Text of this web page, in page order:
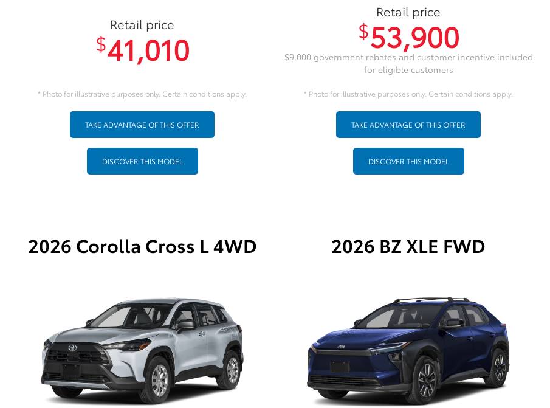
Retail price
$41,010
* Photo for illustrative purposes only. Certain conditions apply.
TAKE ADVANTAGE OF THIS OFFER
DISCOVER THIS MODEL
Retail price
$53,900
$9,000 government rebates and customer incentive included
for eligible customers
* Photo for illustrative purposes only. Certain conditions apply.
TAKE ADVANTAGE OF THIS OFFER
DISCOVER THIS MODEL
2026 Corolla Cross L 4WD 2026 BZ XLE FWD